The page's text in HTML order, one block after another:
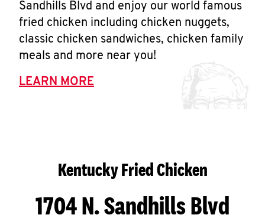
Sandhills Blvd and enjoy our world famous
fried chicken including chicken nuggets,
classic chicken sandwiches, chicken family
meals and more near you!
LEARN MORE
Kentucky Fried Chicken
1704 N. Sandhills Blvd